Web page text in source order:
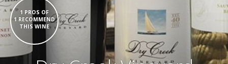
1 PROS OF
1 RECOMMEND
THIS WINE